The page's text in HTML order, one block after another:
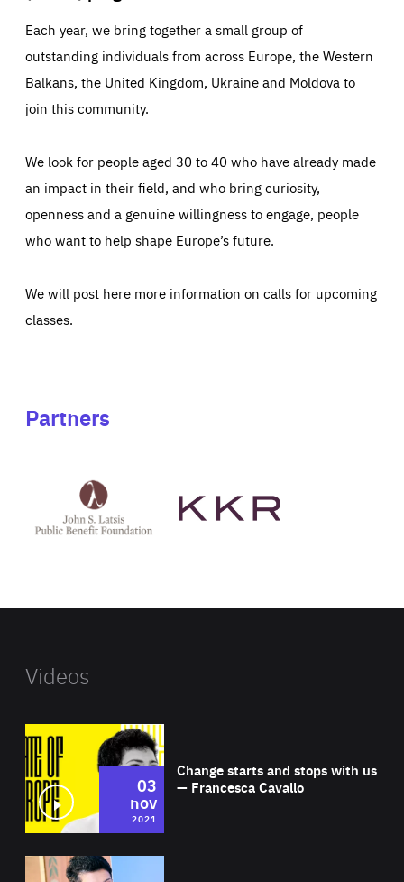
Each year, we bring together a small group of
outstanding individuals from across Europe, the Western
Balkans, the United Kingdom, Ukraine and Moldova to
join this community.
We look for people aged 30 to 40 who have already made
an impact in their field, and who bring curiosity,
openness and a genuine willingness to engage, people
who want to help shape Europe’s future.
We will post here more information on calls for upcoming
classes.
Partners
Latsis
public
website
Videos
Change starts and stops with us
— Francesca Cavallo
03
nov
2021